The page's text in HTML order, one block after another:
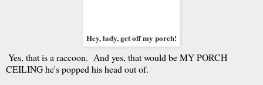
Hey, lady, get off my porch!
Yes, that is a raccoon. And yes, that would be MY PORCH
CEILING he's popped his head out of.